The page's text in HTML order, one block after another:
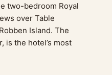
two-bedroom Royal
over Table
Island. The
is the hotel’s most